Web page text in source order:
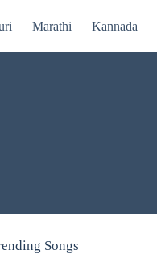
Marathi Kannada
Songs